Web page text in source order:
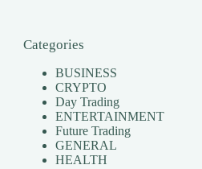
Categories
BUSINESS
CRYPTO
Day Trading
ENTERTAINMENT
Future Trading
GENERAL
HEALTH